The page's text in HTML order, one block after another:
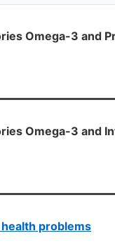
Omega-3 and
Omega-3 and
problems